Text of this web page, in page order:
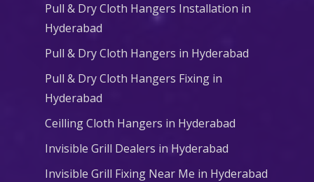
Pull & Dry Cloth Hangers Installation in
Hyderabad
Pull & Dry Cloth Hangers in Hyderabad
Pull & Dry Cloth Hangers Fixing in
Hyderabad
Ceilling Cloth Hangers in Hyderabad
Invisible Grill Dealers in Hyderabad
Invisible Grill Fixing Near Me in Hyderabad